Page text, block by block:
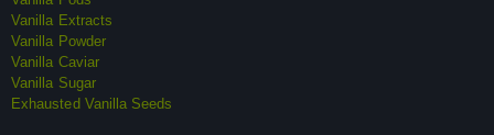
Vanilla Extracts
Vanilla Powder
Vanilla Caviar
Vanilla Sugar
Exhausted Vanilla Seeds